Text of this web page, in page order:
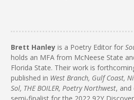
Brett Hanley is a Poetry Editor for
holds an MFA from McNeese State
Florida State. Their work is
published in West Branch, Gulf Coast,
Sol, THE BOILER, Poetry Northwest, and
semi-finalist for the 2022 92Y